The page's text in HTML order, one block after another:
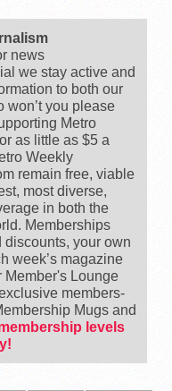
news
we stay active and
to both our
won’t you please
Metro
as little as $5 a
Weekly
remain free, viable
most diverse,
in both the
Memberships
your own
week’s magazine
Member's Lounge
members-
Mugs and
levels